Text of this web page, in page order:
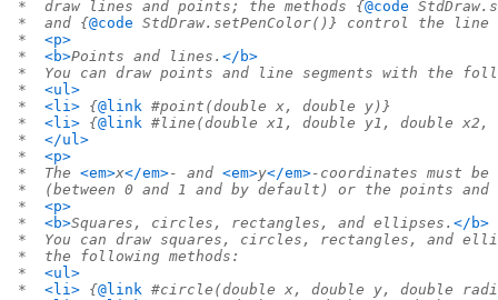
*  draw lines and points; the methods {@code
*  and {@code StdDraw.setPenColor()} control the
* <p>
* <b>Points and lines. </b>
*  You can draw points and line segments with the
* <ul>
* <li> {@link #point(double x, double y)}
* <li> {@link #line(double x1, double y1, double x2,
* </ul>
* <p>
*  The <em>x</em>- and <em>y</em>-coordinates must
*  (between 0 and 1 and by default) or the points
* <p>
* <b>Squares, circles, rectangles, and ellipses. </b>
*  You can draw squares, circles, rectangles, and
*  the following methods:
* <ul>
* <li> {@link #circle(double x, double y, double